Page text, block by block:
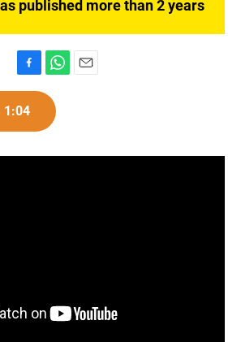
published more than 2 years
a
c
o
h
t
A
1:04